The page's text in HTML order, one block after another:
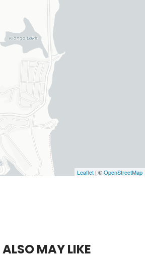
Leaflet | ©OpenStreetMap
ALSOMAYLIKE